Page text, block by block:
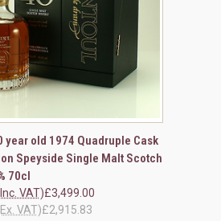
VIEW OPTIONS
year old 1974 Quadruple Cask
Speyside Single Malt Scotch
70cl
£3,499.00
VAT)
£2,915.83
VAT)